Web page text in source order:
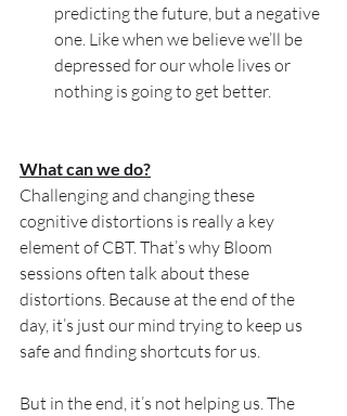
predicting the future, but a negative
one. Like when we believe we’ll be
depressed for our whole lives or
nothing is going to get better.
What can we do?
Challenging and changing these
cognitive distortions is really a key
element of CBT. That’s why Bloom
sessions often talk about these
distortions. Because at the end of the
day, it’s just our mind trying to keep us
safe and finding shortcuts for us.
But in the end, it’s not helping us. The